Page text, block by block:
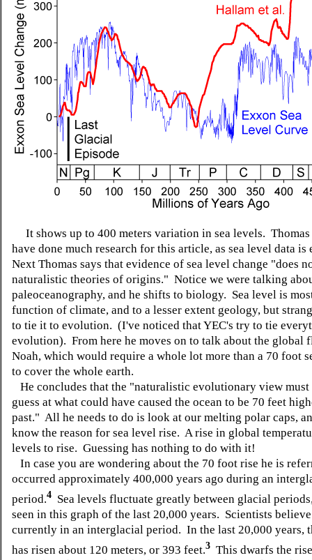
It shows up to 400 meters variation in sea levels. Thomas
have done much research for this article, as sea level data
Next Thomas says that evidence of sea level change "does
naturalistic theories of origins." Notice we were talking
paleoceanography, and he shifts to biology. Sea level is
function of climate, and to a lesser extent geology, but
to tie it to evolution. (I've noticed that YEC's try to tie
evolution). From here he moves on to talk about the global
Noah, which would require a whole lot more than a 70 foot
to cover the whole earth.
He concludes that the "naturalistic evolutionary view
guess at what could have caused the ocean to be 70 feet
past." All he needs to do is look at our melting polar caps,
know the reason for sea level rise. A rise in global
levels to rise. Guessing has nothing to do with it!
In case you are wondering about the 70 foot rise he is
occurred approximately 400,000 years ago during an
period.4 Sea levels fluctuate greatly between glacial
seen in this graph of the last 20,000 years. Scientists
currently in an interglacial period. In the last 20,000 years,
has risen about 120 meters, or 393 feet.3 This dwarfs the